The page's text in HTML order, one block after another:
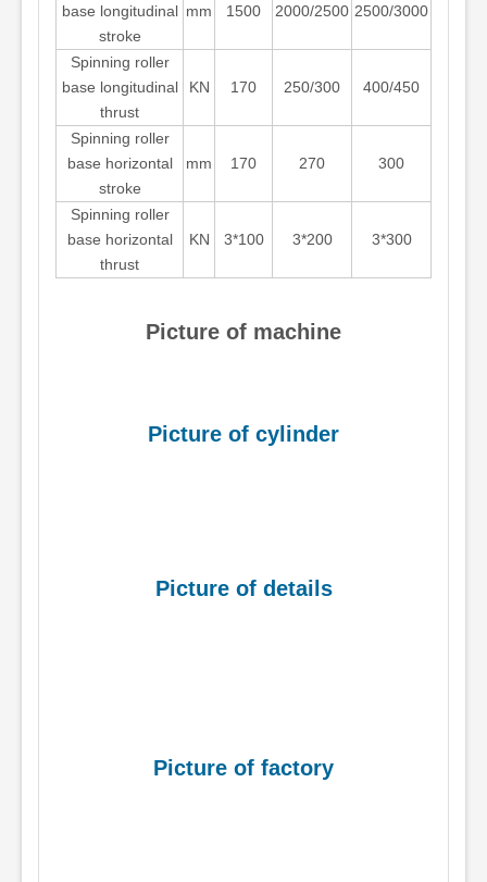
base longitudinal
stroke
mm 1500 2000/2500 2500/3000
Spinning roller
base longitudinal
thrust
KN 170 250/300 400/450
Spinning roller
base horizontal
stroke
mm 170 270 300
Spinning roller
base horizontal
thrust
KN 3*100 3*200 3*300
Picture of machine
Picture of cylinder
Picture of details
Picture of factory